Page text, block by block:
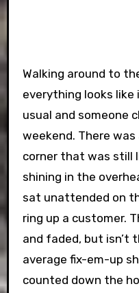
Walking around to
everything looks
usual and someone
weekend. There
corner that was still
shining in the
sat unattended on
ring up a customer.
and faded, but isn’t
average fix-em-up
counted down the